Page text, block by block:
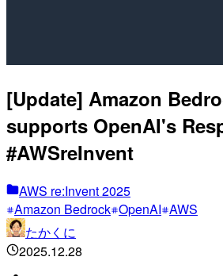
[Update] Amazon
supports OpenAI's
#AWSreInvent
AWS re:Invent 2025
Amazon Bedrock OpenAI AWS
たかくに
2025.12.28